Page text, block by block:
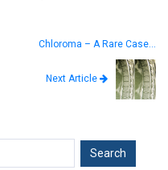
Chloroma – A Rare Case…
Next Article